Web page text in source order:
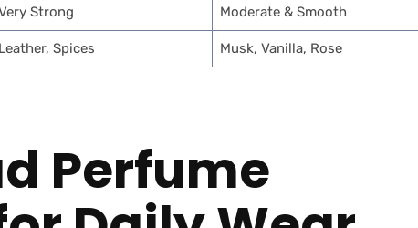
Strong Moderate & Smooth
Leather, Spices Musk, Vanilla, Rose
Perfume